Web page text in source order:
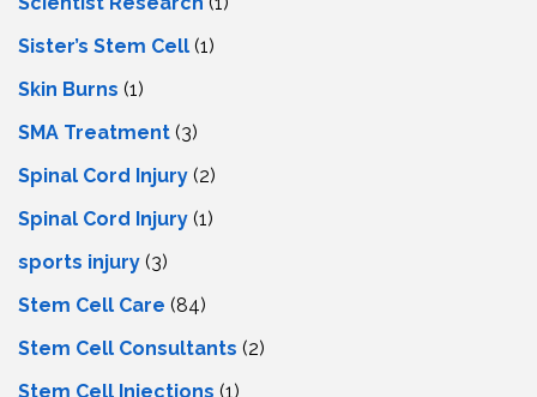
Sister’s Stem Cell (1)
Skin Burns (1)
SMA Treatment (3)
Spinal Cord Injury (2)
Spinal Cord Injury (1)
sports injury (3)
Stem Cell Care (84)
Stem Cell Consultants (2)
Stem Cell Injections (1)